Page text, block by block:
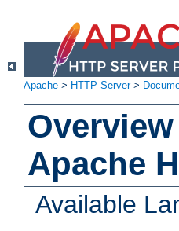
Apache > HTTP Server>
Apache
Available